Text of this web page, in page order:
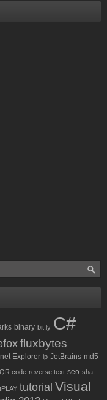
binary bit.ly C#
fluxbytes
Explorer ip JetBrains md5
QR code reverse text seo sha
tutorial Visual